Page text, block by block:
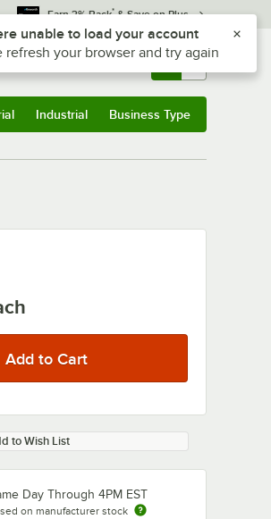
Earn 3% Back* & Save on Plus
In Returns & 0
Industrial Business Type
to Wish List
Day Through 4PM EST
on manufacturer stock
plus Z to reach the notifications list
unable to load your account
refresh your browser and try again